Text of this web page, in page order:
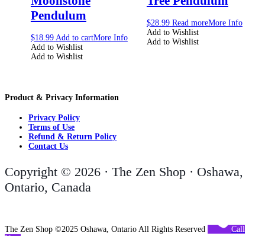
Pendulum
$18.99 Add to cartMore Info
Add to Wishlist
Add to Wishlist
$28.99 Read moreMore Info
Add to Wishlist
Add to Wishlist
Product & Privacy Information
Privacy Policy
Terms of Use
Refund & Return Policy
Contact Us
Copyright © 2026 · The Zen Shop · Oshawa,
Ontario, Canada
The Zen Shop ©2025 Oshawa, Ontario All Rights Reserved
Call